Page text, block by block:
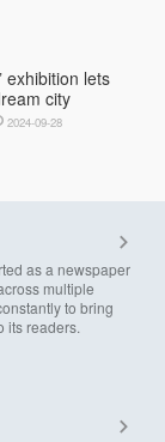
exhibition lets
city
2024-09-28
as a newspaper
multiple
to bring
its readers.